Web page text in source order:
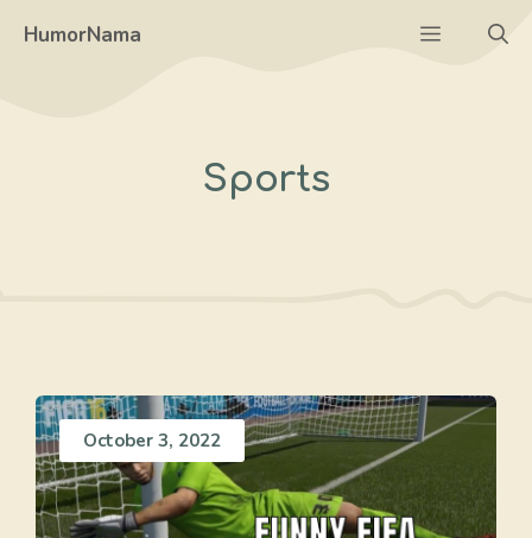
HumorNama Menu
Sports
October 3, 2022